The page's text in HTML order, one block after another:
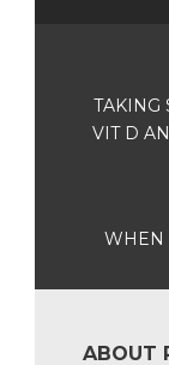
TAKING
VIT D
WHEN
ABOUT